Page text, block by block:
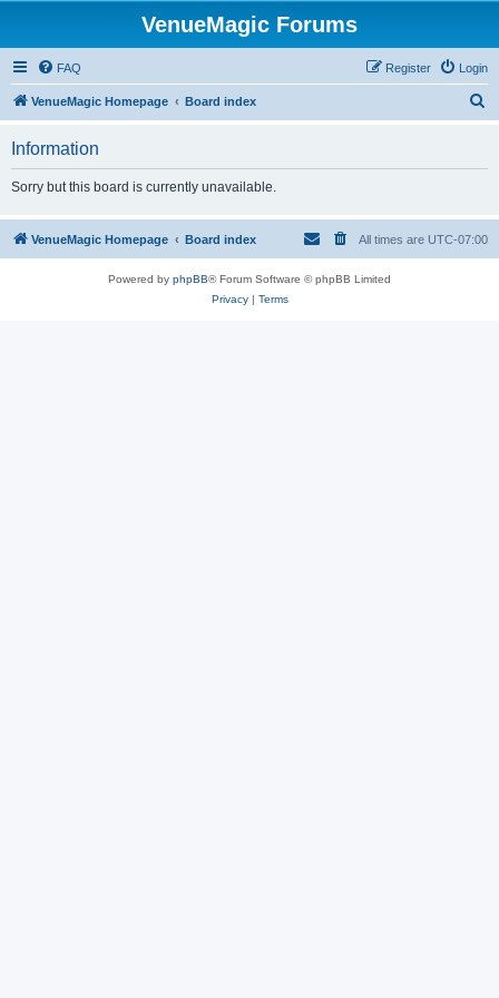
VenueMagic Forums
FAQ Login
Register
VenueMagic Homepage Board index
h
Information
Sorry but this board is currently unavailable.
VenueMagic Homepage Board index All times are UTC-07:00
Powered by phpBB® Forum Software © phpBB Limited
Privacy| Terms